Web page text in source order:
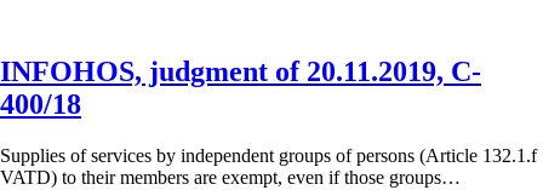
INFOHOS, judgment of 20.11.2019, C-
400/18
Supplies of services by independent groups of persons (Article 132.1.f
VATD) to their members are exempt, even if those groups…